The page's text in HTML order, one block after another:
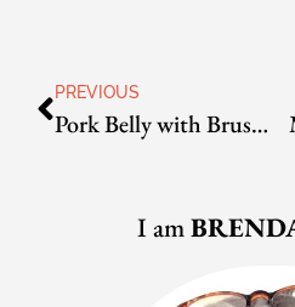
PREVIOUS
Pork Belly with Brussels Sprouts
I am